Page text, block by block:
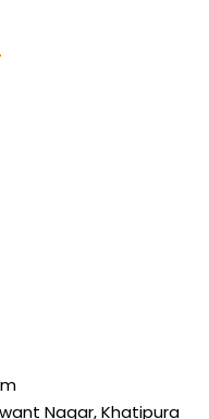
Nagar, Khatipura